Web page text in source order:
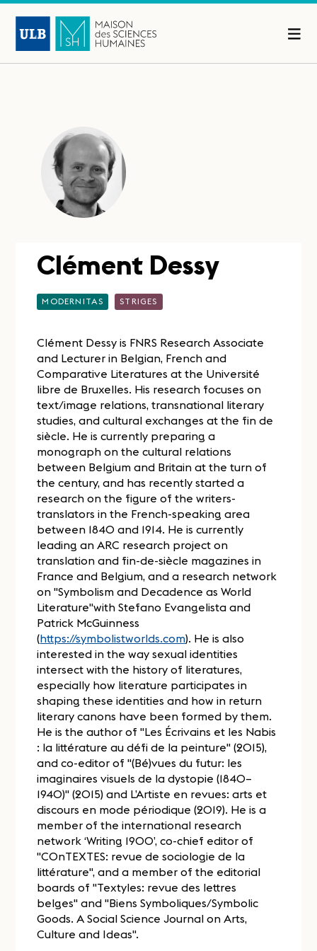
Clément Dessy
MODERNITAS STRIGES
Clément Dessy is FNRS Research Associate
and Lecturer in Belgian, French and
Comparative Literatures at the Université
libre de Bruxelles. His research focuses on
text/image relations, transnational literary
studies, and cultural exchanges at the fin de
siècle. He is currently preparing a
monograph on the cultural relations
between Belgium and Britain at the turn of
the century, and has recently started a
research on the figure of the writers-
translators in the French-speaking area
between 1840 and 1914. He is currently
leading an ARC research project on
translation and fin-de-siècle magazines in
France and Belgium, and a research network
on "Symbolism and Decadence as World
Literature"with Stefano Evangelista and
Patrick McGuinness
(https://symbolistworlds.com). He is also
interested in the way sexual identities
intersect with the history of literatures,
especially how literature participates in
shaping these identities and how in return
literary canons have been formed by them.
He is the author of "Les Écrivains et les Nabis
: la littérature au défi de la peinture" (2015),
and co-editor of "(Bé)vues du futur: les
imaginaires visuels de la dystopie (1840–
1940)" (2015) and L’Artiste en revues: arts et
discours en mode périodique (2019). He is a
member of the international research
network ‘Writing 1900’, co-chief editor of
"COnTEXTES: revue de sociologie de la
littérature", and a member of the editorial
boards of "Textyles: revue des lettres
belges" and "Biens Symboliques/Symbolic
Goods. A Social Science Journal on Arts,
Culture and Ideas".